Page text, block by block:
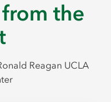
the
Reagan UCLA